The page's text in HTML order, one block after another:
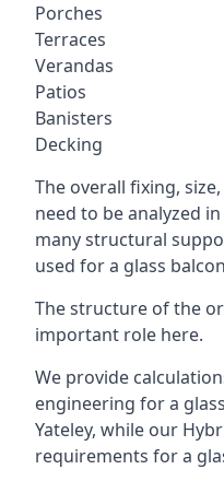
Porches
Terraces
Verandas
Patios
Banisters
Decking
The overall fixing,
need to be analyzed
many structural
used for a glass
The structure of the
important role here.
We provide
engineering for a
Yateley, while our
requirements for a